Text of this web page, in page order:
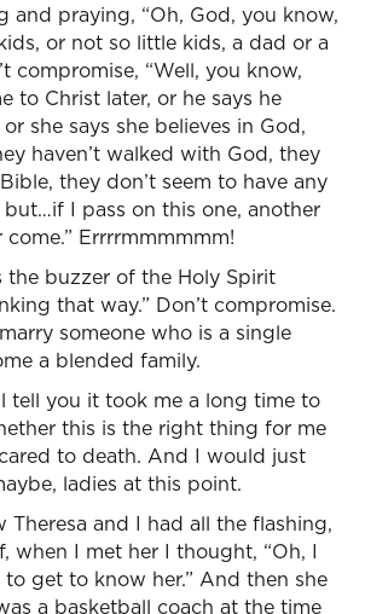
and praying, “Oh, God, you know,
or not so little kids, a dad or a
compromise, “Well, you know,
to Christ later, or he says he
she says she believes in God,
haven’t walked with God, they
they don’t seem to have any
I pass on this one, another
Errrrmmmmmm!
the buzzer of the Holy Spirit
that way.” Don’t compromise.
someone who is a single
a blended family.
tell you it took me a long time to
this is the right thing for me
to death. And I would just
ladies at this point.
and I had all the flashing,
when I met her I thought, “Oh, I
get to know her.” And then she
a basketball coach at the time